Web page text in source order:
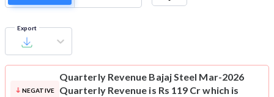
Export
NEGATIVE
Quarterly Revenue Bajaj Steel Mar-2026
Quarterly Revenue is Rs 119 Cr which is